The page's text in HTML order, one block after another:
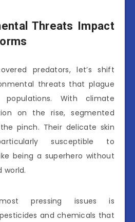
Threats Impact
predators, let’s shift
threats that plague
populations. With climate
on the rise, segmented
pinch. Their delicate skin
susceptible to
being a superhero without
world.
pressing issues is
and chemicals that